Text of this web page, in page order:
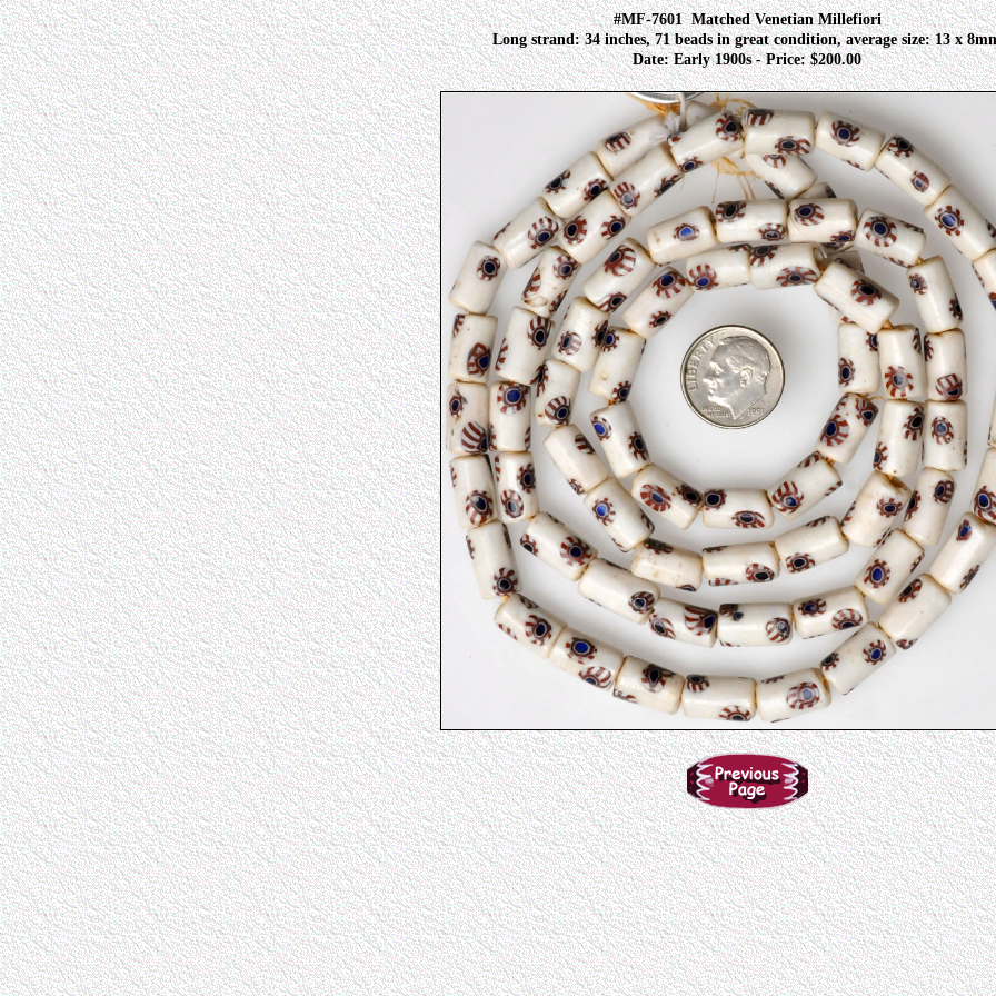
#MF-7601 Matched Venetian Millefiori
Long strand: 34 inches, 71 beads in great condition, average size: 13 x
Date: Early 1900s - Price: $200.00